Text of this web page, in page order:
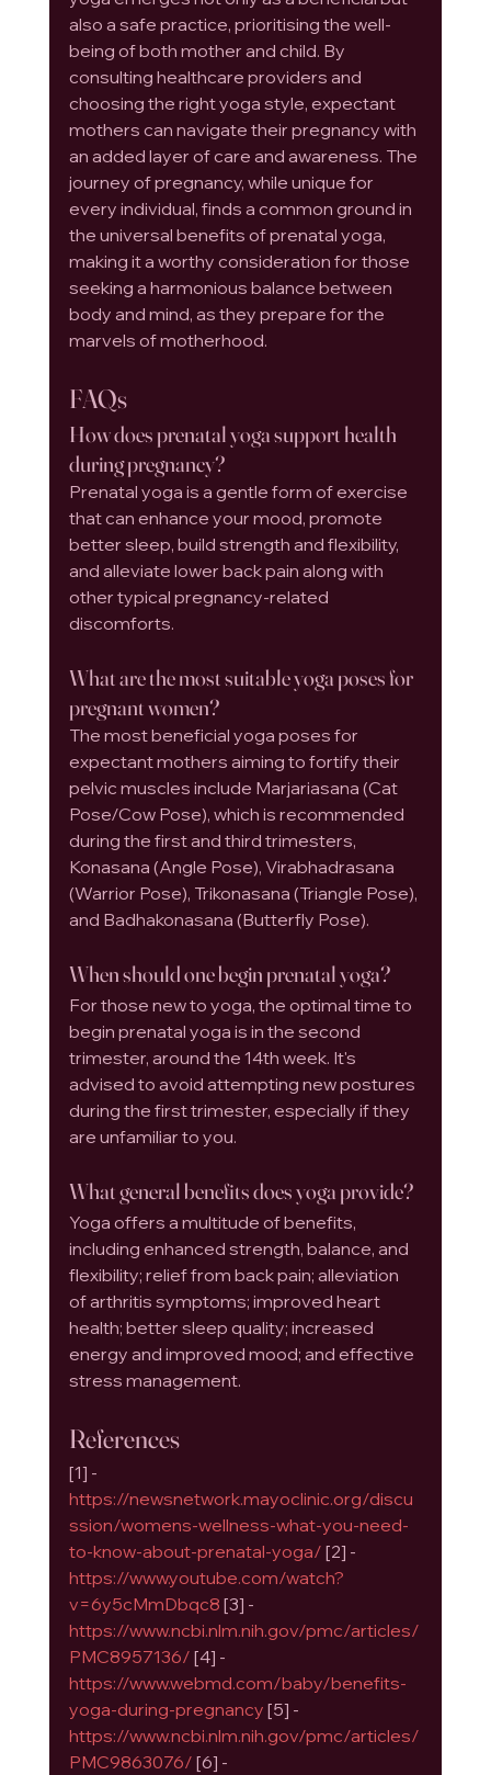
also a safe practice, prioritising the well-
being of both mother and child. By
consulting healthcare providers and
choosing the right yoga style, expectant
mothers can navigate their pregnancy with
an added layer of care and awareness. The
journey of pregnancy, while unique for
every individual, finds a common ground in
the universal benefits of prenatal yoga,
making it a worthy consideration for those
seeking a harmonious balance between
body and mind, as they prepare for the
marvels of motherhood.
FAQs
How does prenatal yoga support health
during pregnancy?
Prenatal yoga is a gentle form of exercise
that can enhance your mood, promote
better sleep, build strength and flexibility,
and alleviate lower back pain along with
other typical pregnancy-related
discomforts.
What are the most suitable yoga poses for
pregnant women?
The most beneficial yoga poses for
expectant mothers aiming to fortify their
pelvic muscles include Marjariasana (Cat
Pose/Cow Pose), which is recommended
during the first and third trimesters,
Konasana (Angle Pose), Virabhadrasana
(Warrior Pose), Trikonasana (Triangle Pose),
and Badhakonasana (Butterfly Pose).
When should one begin prenatal yoga?
For those new to yoga, the optimal time to
begin prenatal yoga is in the second
trimester, around the 14th week. It's
advised to avoid attempting new postures
during the first trimester, especially if they
are unfamiliar to you.
What general benefits does yoga provide?
Yoga offers a multitude of benefits,
including enhanced strength, balance, and
flexibility; relief from back pain; alleviation
of arthritis symptoms; improved heart
health; better sleep quality; increased
energy and improved mood; and effective
stress management.
References
[1] -
https://newsnetwork.mayoclinic.org/discu
ssion/womens-wellness-what-you-need-
to-know-about-prenatal-yoga/ [2] -
https://www.youtube.com/watch?
v=6y5cMmDbqc8 [3] -
https://www.ncbi.nlm.nih.gov/pmc/articles/
PMC8957136/ [4] -
https://www.webmd.com/baby/benefits-
yoga-during-pregnancy [5] -
https://www.ncbi.nlm.nih.gov/pmc/articles/
PMC9863076/ [6] -